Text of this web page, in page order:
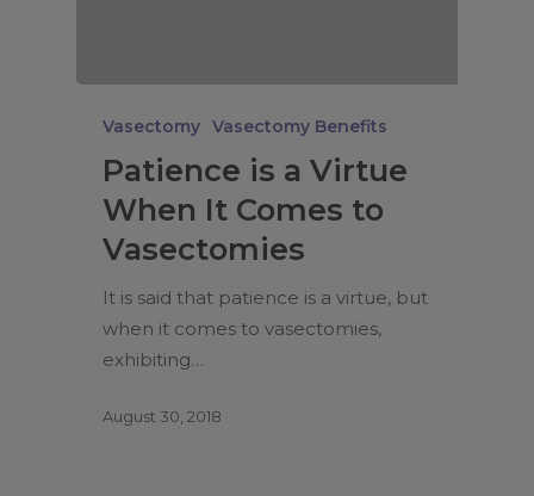
Vasectomy Vasectomy Benefits
Patience is a Virtue
When It Comes to
Vasectomies
It is said that patience is a virtue, but
when it comes to vasectomies,
exhibiting…
August 30, 2018